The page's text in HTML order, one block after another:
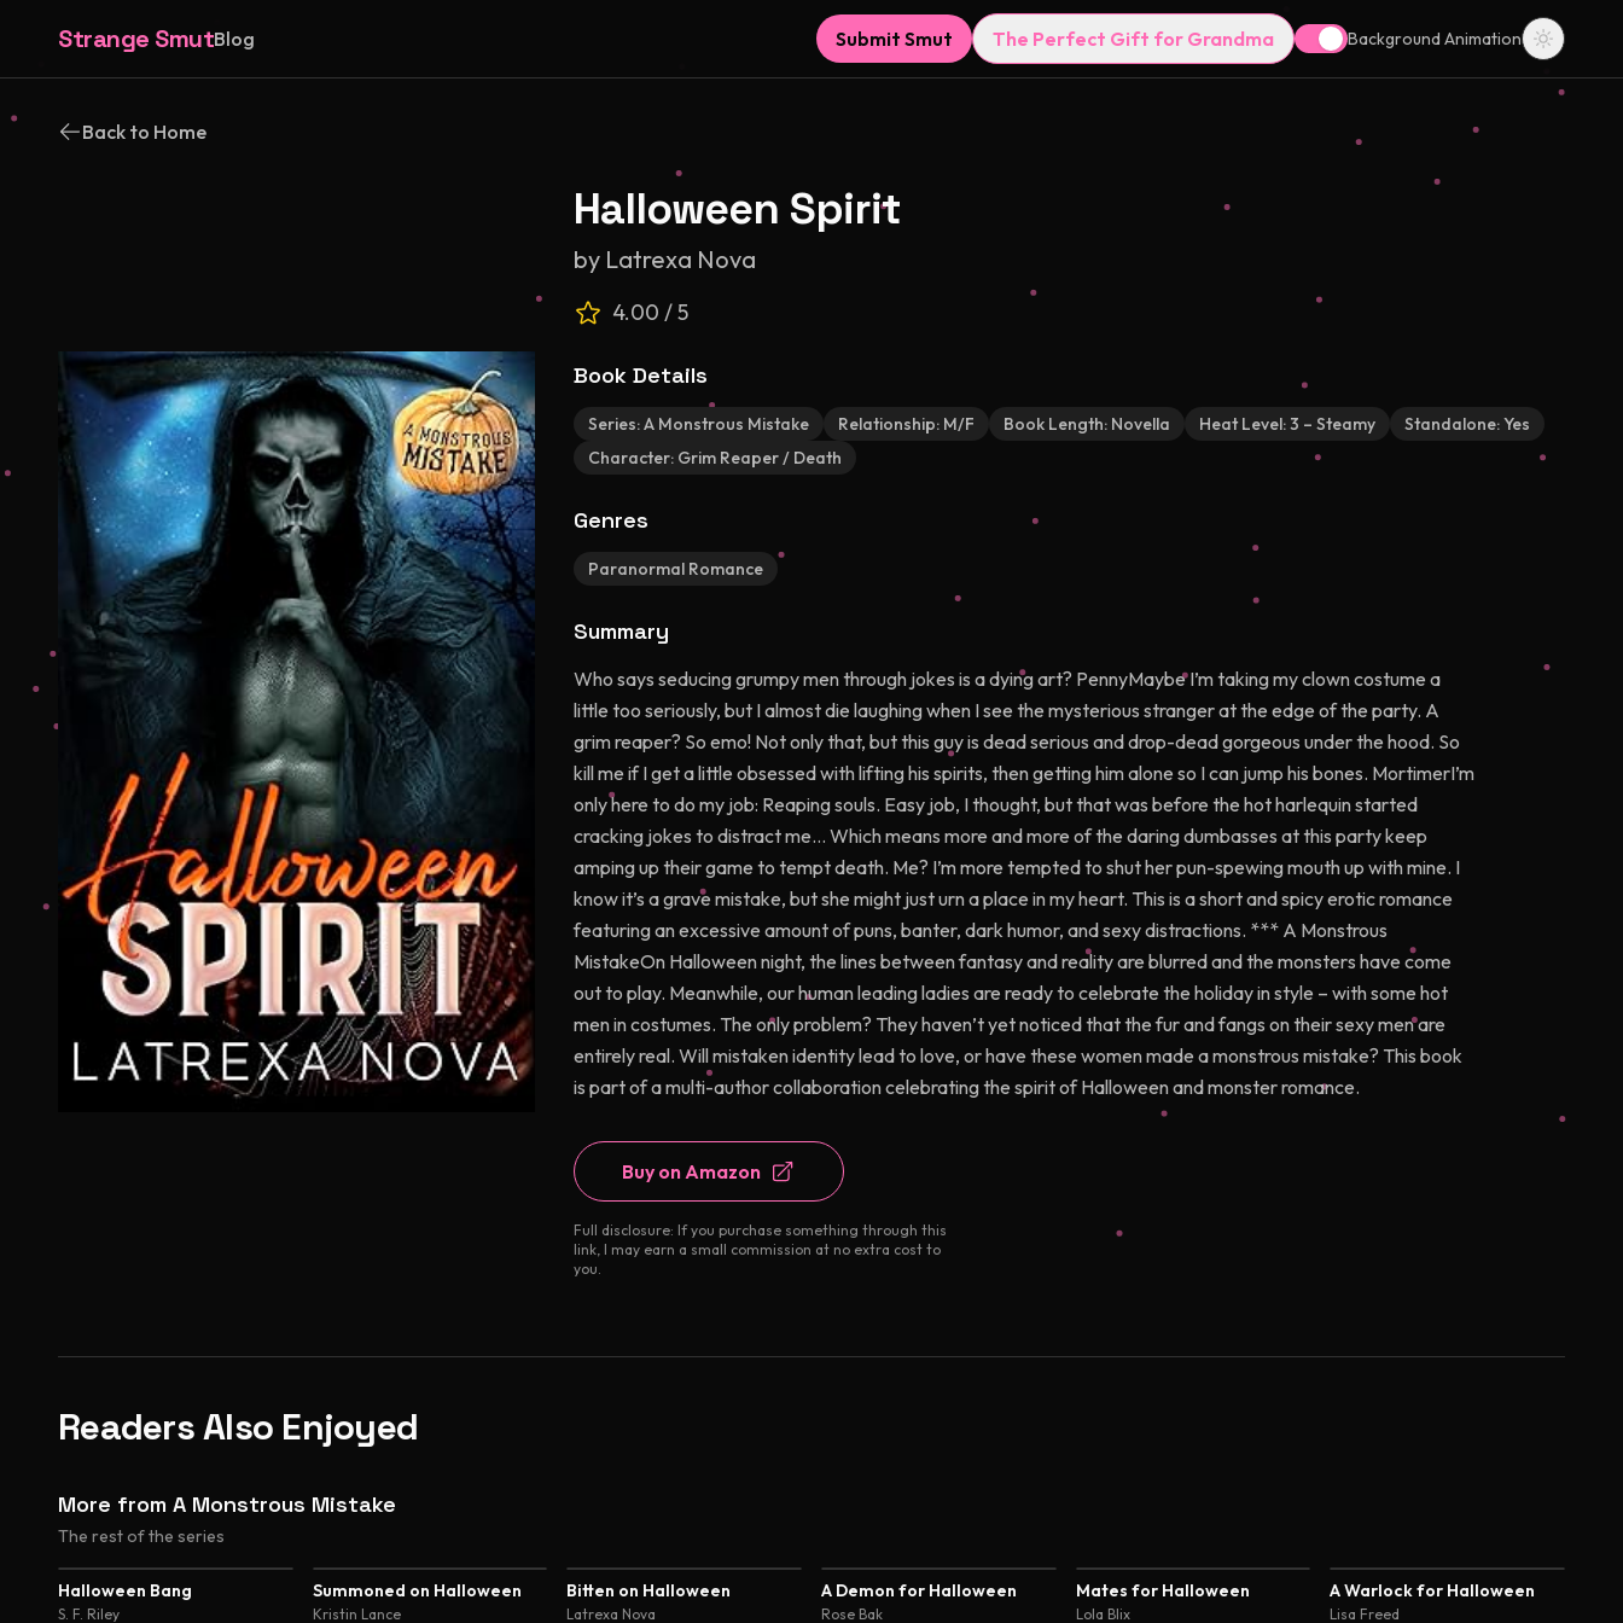
Strange SmutBlog Submit Smut The Perfect Gift for Grandma Background Animation
Back to Home
Halloween Spirit
by Latrexa Nova
4.00 / 5
Book Details
Series:A Monstrous Mistake Relationship: M/F Book Length: Novella Heat Level:3 – Steamy Standalone:Yes
Character: Grim Reaper / Death
Genres
Paranormal Romance
Summary
Who says seducing grumpy men through jokes is a dying art? PennyMaybe I’m taking my clown costume a
little too seriously, but I almost die laughing when I see the mysterious stranger at the edge of the party. A
grim reaper? So emo! Not only that, but this guy is dead serious and drop-dead gorgeous under the hood. So
kill me if I get a little obsessed with lifting his spirits, then getting him alone so I can jump his bones. MortimerI’m
only here to do my job: Reaping souls. Easy job, I thought, but that was before the hot harlequin started
cracking jokes to distract me… Which means more and more of the daring dumbasses at this party keep
amping up their game to tempt death. Me? I’m more tempted to shut her pun-spewing mouth up with mine. I
know it’s a grave mistake, but she might just urn a place in my heart. This is a short and spicy erotic romance
featuring an excessive amount of puns, banter, dark humor, and sexy distractions. *** A Monstrous
MistakeOn Halloween night, the lines between fantasy and reality are blurred and the monsters have come
out to play. Meanwhile, our human leading ladies are ready to celebrate the holiday in style – with some hot
men in costumes. The only problem? They haven’t yet noticed that the fur and fangs on their sexy men are
entirely real. Will mistaken identity lead to love, or have these women made a monstrous mistake? This book
is part of a multi-author collaboration celebrating the spirit of Halloween and monster romance.
Buy on Amazon
Full disclosure: If you purchase something through this
link, I may earn a small commission at no extra cost to
you.
Readers Also Enjoyed
More from A Monstrous Mistake
The rest of the series
Halloween Bang
S. F. Riley
3.8
Summoned on Halloween
Kristin Lance
Bitten on Halloween
Latrexa Nova
A Demon for Halloween
Rose Bak
Mates for Halloween
Lola Blix
4.0
A Warlock for Halloween
Lisa Freed